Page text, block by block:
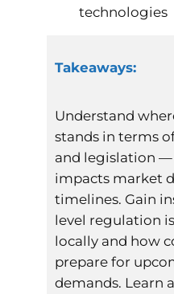
technologies
Takeaways:
Understand
stands in terms
and legislation
impacts market
timelines. Gain
level regulation
locally and how
prepare for
demands. Learn